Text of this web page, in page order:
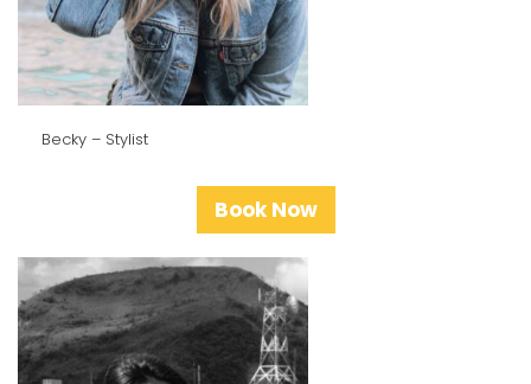
Becky – Stylist
Book Now